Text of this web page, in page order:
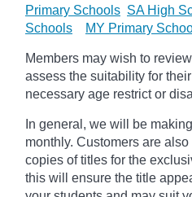
Primary Schools SA High
Schools
MY Primary
Members may wish to
assess the suitability for
necessary age restrict or
In general, we will be
monthly. Customers are
copies of titles for the
this will ensure the title